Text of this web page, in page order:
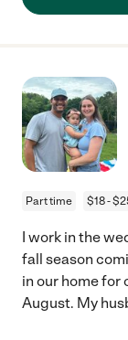
Part time $18 -
I work in the
fall season
in our home for
August. My